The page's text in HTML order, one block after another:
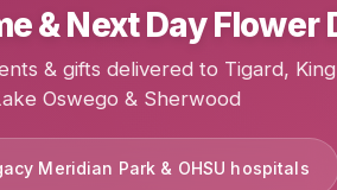
& Next Day Flower
& gifts delivered to Tigard,
Oswego & Sherwood
Meridian Park & OHSU hospitals